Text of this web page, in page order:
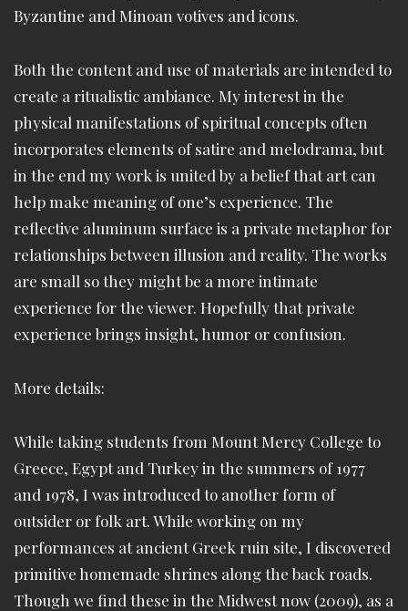
Byzantine and Minoan votives and icons.
Both the content and use of materials are intended to
create a ritualistic ambiance. My interest in the
physical manifestations of spiritual concepts often
incorporates elements of satire and melodrama, but
in the end my work is united by a belief that art can
help make meaning of one’s experience. The
reflective aluminum surface is a private metaphor for
relationships between illusion and reality. The works
are small so they might be a more intimate
experience for the viewer. Hopefully that private
experience brings insight, humor or confusion.
More details:
While taking students from Mount Mercy College to
Greece, Egypt and Turkey in the summers of 1977
and 1978, I was introduced to another form of
outsider or folk art. While working on my
performances at ancient Greek ruin site, I discovered
primitive homemade shrines along the back roads.
Though we find these in the Midwest now (2009), as a